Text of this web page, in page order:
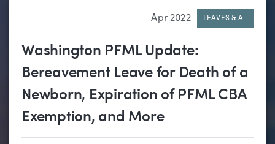
Apr 2022 LEAVES & A..
Washington PFML Update:
Bereavement Leave for Death of a
Newborn, Expiration of PFML CBA
Exemption, and More